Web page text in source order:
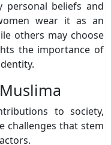
personal beliefs and
wear it as an
others may choose
the importance of
to society,
challenges that stem